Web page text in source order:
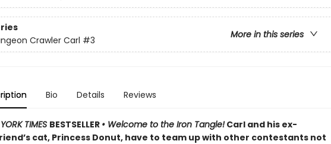
More in this series
Crawler Carl #3
Bio Details Reviews
TIMES BESTSELLER • Welcome to the Iron Tangle!Carl and his ex-
cat, Princess Donut, have to team up with other contestants not